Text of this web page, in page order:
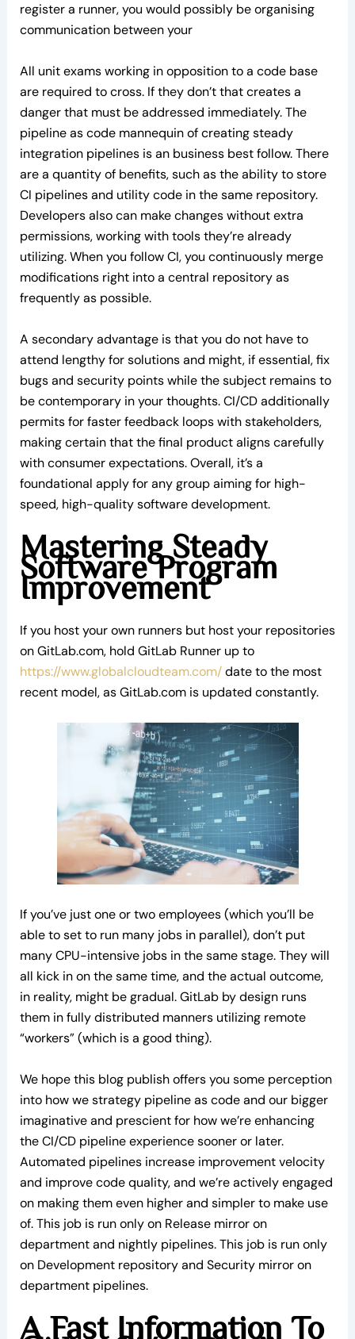
register a runner, you would possibly be organising
communication between your
All unit exams working in opposition to a code base
are required to cross. If they don’t that creates a
danger that must be addressed immediately. The
pipeline as code mannequin of creating steady
integration pipelines is an business best follow. There
are a quantity of benefits, such as the ability to store
CI pipelines and utility code in the same repository.
Developers also can make changes without extra
permissions, working with tools they’re already
utilizing. When you follow CI, you continuously merge
modifications right into a central repository as
frequently as possible.
A secondary advantage is that you do not have to
attend lengthy for solutions and might, if essential, fix
bugs and security points while the subject remains to
be contemporary in your thoughts. CI/CD additionally
permits for faster feedback loops with stakeholders,
making certain that the final product aligns carefully
with consumer expectations. Overall, it’s a
foundational apply for any group aiming for high-
speed, high-quality software development.
Mastering Steady
Software Program
Improvement
If you host your own runners but host your repositories
on GitLab.com, hold GitLab Runner up to
https://www.globalcloudteam.com/date to the most
recent model, as GitLab.com is updated constantly.
If you’ve just one or two employees (which you’ll be
able to set to run many jobs in parallel), don’t put
many CPU-intensive jobs in the same stage. They will
all kick in on the same time, and the actual outcome,
in reality, might be gradual. GitLab by design runs
them in fully distributed manners utilizing remote
“workers” (which is a good thing).
We hope this blog publish offers you some perception
into how we strategy pipeline as code and our bigger
imaginative and prescient for how we’re enhancing
the CI/CD pipeline experience sooner or later.
Automated pipelines increase improvement velocity
and improve code quality, and we’re actively engaged
on making them even higher and simpler to make use
of. This job is run only on Release mirror on
department and nightly pipelines. This job is run only
on Development repository and Security mirror on
department pipelines.
A Fast Information To